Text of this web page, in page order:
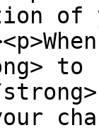
of